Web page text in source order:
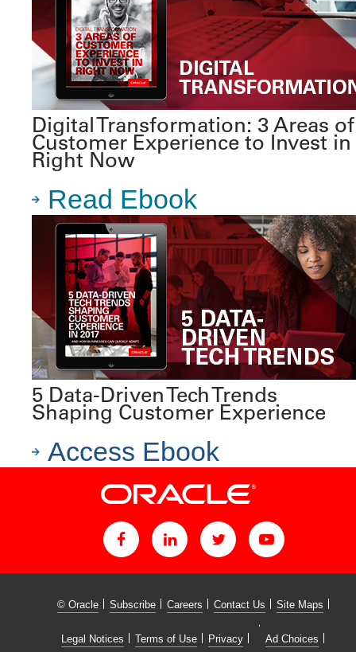
Digital Transformation: 3 Areas of
Customer Experience to Invest in
Right Now
Read Ebook
5 Data-Driven Tech Trends
Shaping Customer Experience
Access Ebook
© Oracle Subscribe Careers Contact Us Site Maps
Legal Notices Terms of Use Privacy Ad Choices